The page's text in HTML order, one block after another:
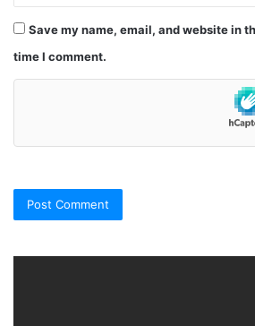
Save my name, email, and website in
time I comment.